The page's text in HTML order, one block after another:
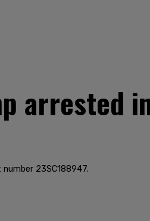
arrested
23SC188947.